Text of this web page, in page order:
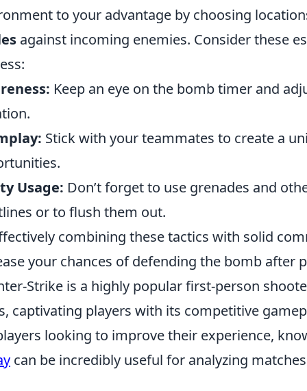
to your advantage by choosing
against incoming enemies. Consider these
Keep an eye on the bomb timer and
Stick with your teammates to create a
Usage: Don’t forget to use grenades and
or to flush them out.
combining these tactics with solid
your chances of defending the bomb after
Strike is a highly popular first-person
captivating players with its competitive
looking to improve their experience,
can be incredibly useful for analyzing